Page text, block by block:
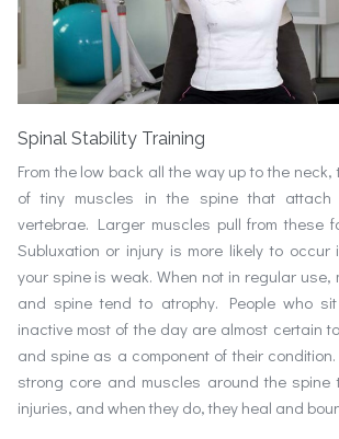
Spinal Stability Training
From the low back all the way up to the
of tiny muscles in the spine that attach
vertebrae. Larger muscles pull from these
Subluxation or injury is more likely to occur
your spine is weak. When not in regular use,
and spine tend to atrophy. People who
inactive most of the day are almost certain
and spine as a component of their
strong core and muscles around the spine
injuries, and when they do, they heal and